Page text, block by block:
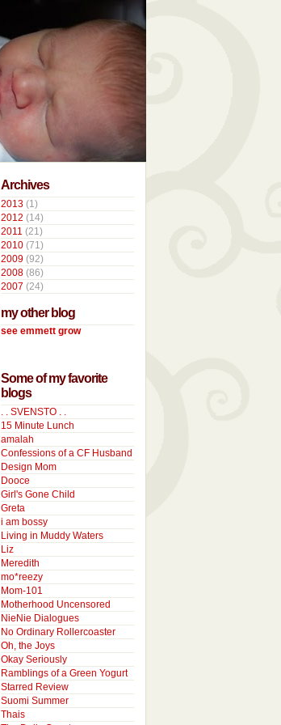
Archives
2013 (1)
2012 (14)
2011 (21)
2010 (71)
2009 (92)
2008 (86)
2007 (24)
my other blog
see emmett grow
Some of my favorite
blogs
. . SVENSTO . .
15 Minute Lunch
amalah
Confessions of a CF Husband
Design Mom
Dooce
Girl's Gone Child
Greta
i am bossy
Living in Muddy Waters
Liz
Meredith
mo*reezy
Mom-101
Motherhood Uncensored
NieNie Dialogues
No Ordinary Rollercoaster
Oh, the Joys
Okay Seriously
Ramblings of a Green Yogurt
Starred Review
Suomi Summer
Thais